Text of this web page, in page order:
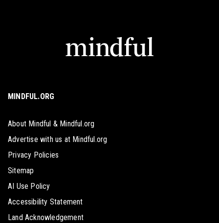
MINDFUL.ORG
About Mindful & Mindful.org
Advertise with us at Mindful.org
Privacy Policies
Sitemap
AI Use Policy
Accessibility Statement
Land Acknowledgement